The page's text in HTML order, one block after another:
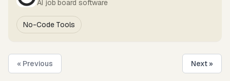
AI job board software
No-Code Tools
« Previous Next »